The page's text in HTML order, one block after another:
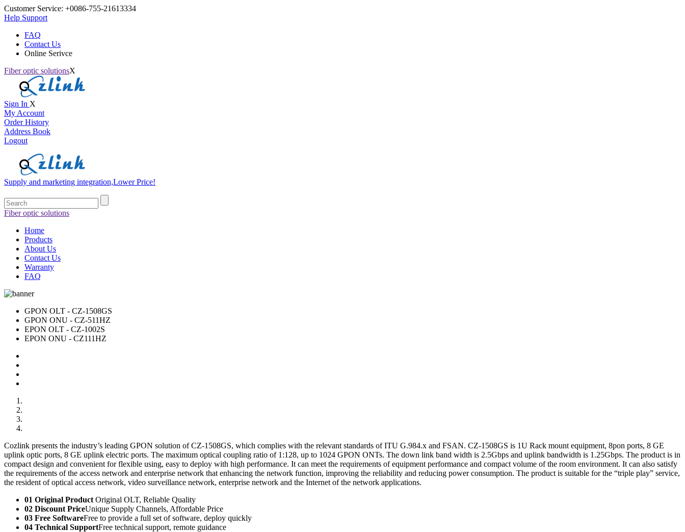
Customer Service: +0086-755-21613334
Help Support
FAQ
Contact Us
Online Serivce
Fiber optic solutionsX
Sign In X
My Account
Order History
Address Book
Logout
Supply and marketing integration,Lower Price!
Fiber optic solutions
Home
Products
About Us
Contact Us
Warranty
FAQ
GPON OLT - CZ-1508GS
GPON ONU - CZ-511HZ
EPON OLT - CZ-1002S
EPON ONU - CZ111HZ
Cozlink presents the industry’s leading GPON solution of CZ-1508GS, which complies with the relevant standards of ITU G.984.x and FSAN. CZ-1508GS is 1U Rack mount equipment, 8pon ports, 8 GE
uplink optic ports, 8 GE uplink electric ports. The maximum optical coupling ratio of 1:128, up to 1024 GPON ONTs. The down link band width is 2.5Gbps and uplink bandwidth is 1.25Gbps. The product is in
compact design and convenient for flexible using, easy to deploy with high performance. It can meet the requirements of equipment performance and compact volume of the room environment. It can also satisfy
the requirements of the access network and enterprise network that enhancing the network function, improving the reliability and reducing power consumption. The product is suitable for the “triple play” service,
the resident of optical access network, video surveillance network, enterprise network and the Internet of the network applications.
01 Original Product Original OLT, Reliable Quality
02 Discount PriceUnique Supply Channels, Affordable Price
03 Free SoftwareFree to provide a full set of software, deploy quickly
04 Technical SupportFree technical support, remote guidance